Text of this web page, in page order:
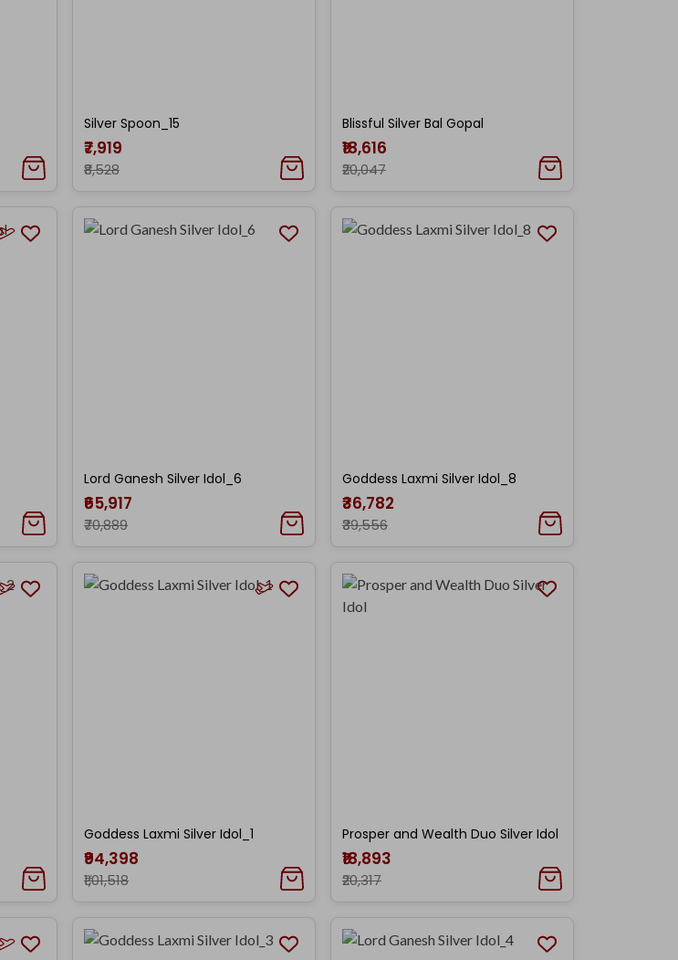
Silver Spoon_15
₹7,919
₹8,528
Blissful Silver Bal Gopal
₹18,616
₹20,047
Lord Ganesh Silver Idol_6
₹65,917
₹70,889
Goddess Laxmi Silver Idol_8
₹36,782
₹39,556
Goddess Laxmi Silver Idol_1
₹94,398
₹1,01,518
Prosper and Wealth Duo Silver Idol
₹18,893
₹20,317